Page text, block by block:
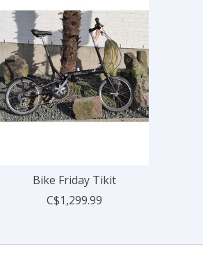
Bike Friday Tikit
C$1,299.99